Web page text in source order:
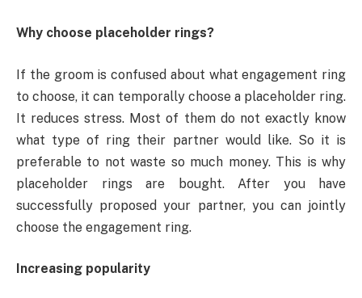
Why choose placeholder rings?
If the groom is confused about what engagement ring
to choose, it can temporally choose a placeholder ring.
It reduces stress. Most of them do not exactly know
what type of ring their partner would like. So it is
preferable to not waste so much money. This is why
placeholder rings are bought. After you have
successfully proposed your partner, you can jointly
choose the engagement ring.
Increasing popularity